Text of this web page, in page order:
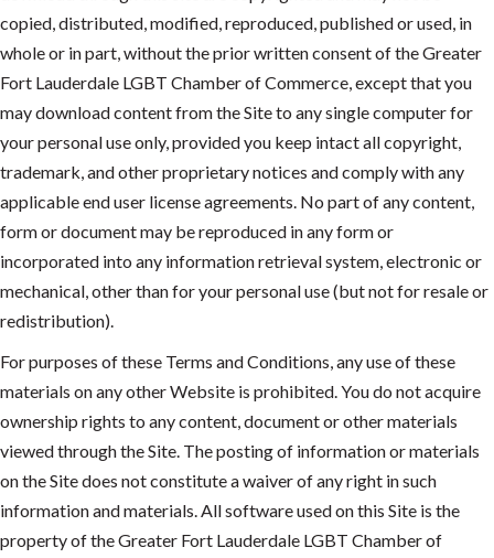
copied, distributed, modified, reproduced, published or used, in
whole or in part, without the prior written consent of the Greater
Fort Lauderdale LGBT Chamber of Commerce, except that you
may download content from the Site to any single computer for
your personal use only, provided you keep intact all copyright,
trademark, and other proprietary notices and comply with any
applicable end user license agreements. No part of any content,
form or document may be reproduced in any form or
incorporated into any information retrieval system, electronic or
mechanical, other than for your personal use (but not for resale or
redistribution).
For purposes of these Terms and Conditions, any use of these
materials on any other Website is prohibited. You do not acquire
ownership rights to any content, document or other materials
viewed through the Site. The posting of information or materials
on the Site does not constitute a waiver of any right in such
information and materials. All software used on this Site is the
property of the Greater Fort Lauderdale LGBT Chamber of